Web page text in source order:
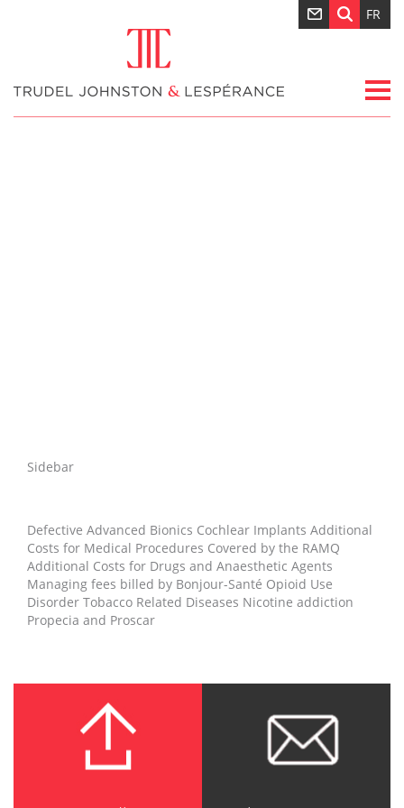
FR
Sidebar
Defective Advanced Bionics Cochlear Implants Additional
Costs for Medical Procedures Covered by the RAMQ
Additional Costs for Drugs and Anaesthetic Agents
Managing fees billed by Bonjour-Santé Opioid Use
Disorder Tobacco Related Diseases Nicotine addiction
Propecia and Proscar